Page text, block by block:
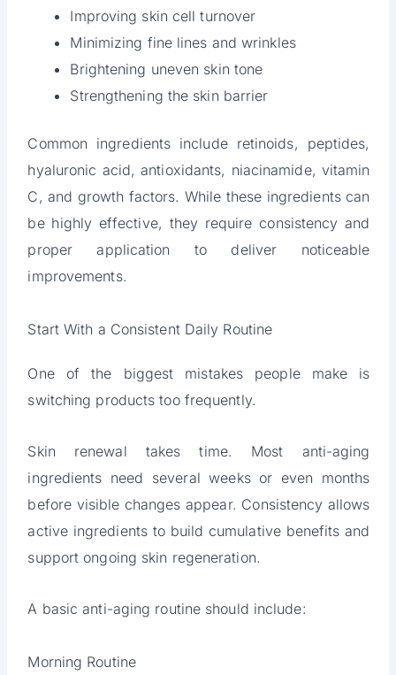
Improving skin cell turnover
Minimizing fine lines and wrinkles
Brightening uneven skin tone
Strengthening the skin barrier
Common ingredients include retinoids, peptides,
hyaluronic acid, antioxidants, niacinamide, vitamin
C, and growth factors. While these ingredients can
be highly effective, they require consistency and
proper application to deliver noticeable
improvements.
Start With a Consistent Daily Routine
One of the biggest mistakes people make is
switching products too frequently.
Skin renewal takes time. Most anti-aging
ingredients need several weeks or even months
before visible changes appear. Consistency allows
active ingredients to build cumulative benefits and
support ongoing skin regeneration.
A basic anti-aging routine should include:
Morning Routine